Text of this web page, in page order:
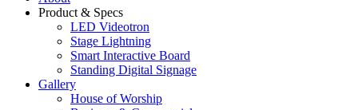
Product & Specs
LED Videotron
Stage Lightning
Smart Interactive Board
Standing Digital Signage
Gallery
House of Worship